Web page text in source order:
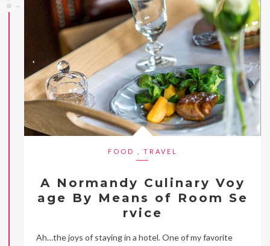
FOOD TRAVEL
A Normandy Culinary Voy
age By Means of Room Se
rvice
Ah…the joys of staying in a hotel. One of my favorite